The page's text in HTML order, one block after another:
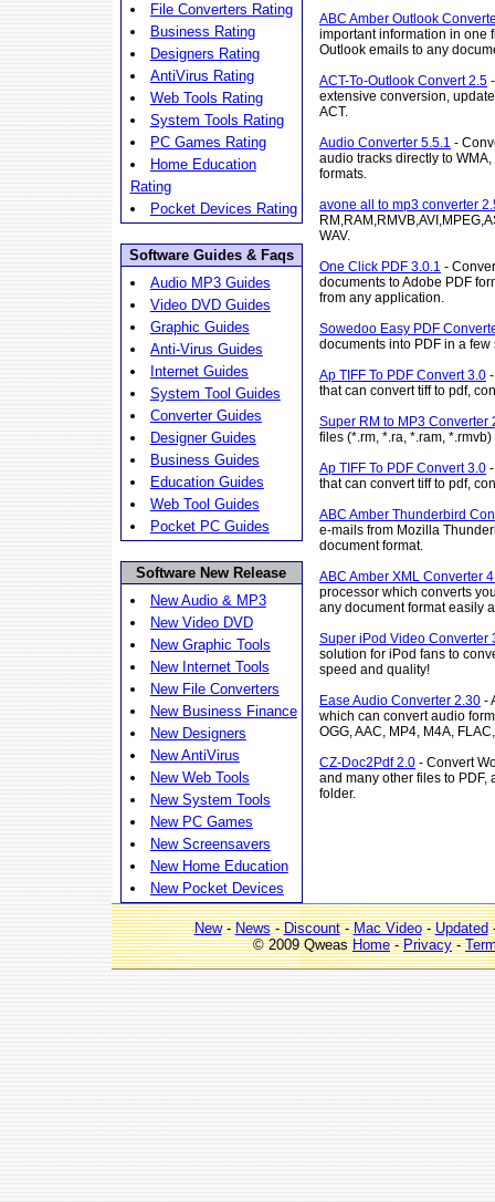
File Converters Rating
Business Rating
Designers Rating
AntiVirus Rating
Web Tools Rating
System Tools Rating
PC Games Rating
Home Education
Rating
Pocket Devices Rating
Software Guides & Faqs
Audio MP3 Guides
Video DVD Guides
Graphic Guides
Anti-Virus Guides
Internet Guides
System Tool Guides
Converter Guides
Designer Guides
Business Guides
Education Guides
Web Tool Guides
Pocket PC Guides
Software New Release
New Audio & MP3
New Video DVD
New Graphic Tools
New Internet Tools
New File Converters
New Business Finance
New Designers
New AntiVirus
New Web Tools
New System Tools
New PC Games
New Screensavers
New Home Education
New Pocket Devices
ABC Amber Outlook
important information in one
Outlook emails to any
ACT-To-Outlook Convert 2.5
extensive conversion,
ACT.
Audio Converter 5.5.1 -
audio tracks directly to WMA,
formats.
avone all to mp3 converter
WAV.
One Click PDF 3.0.1 -
documents to Adobe PDF
from any application.
Sowedoo Easy PDF
documents into PDF in a few
Ap TIFF To PDF Convert 3.0
that can convert tiff to pdf,
Super RM to MP3 Converter
files (*.rm, *.ra, *.ram,
Ap TIFF To PDF Convert 3.0
that can convert tiff to pdf,
ABC Amber Thunderbird
e-mails from Mozilla
document format.
ABC Amber XML Converter
processor which converts
any document format easily
Super iPod Video Converter
solution for iPod fans to
speed and quality!
Ease Audio Converter 2.30 -
which can convert audio
OGG, AAC, MP4, M4A,
CZ-Doc2Pdf 2.0 - Convert
and many other files to PDF,
folder.
New-News-Discount-Mac Video-Updated
© 2009 QweasHome-Privacy-